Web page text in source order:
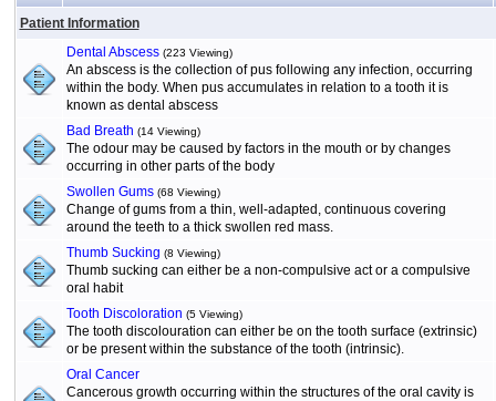
Patient Information
Dental Abscess (223 Viewing)
An abscess is the collection of pus following any infection, occurring
within the body. When pus accumulates in relation to a tooth it is
known as dental abscess
Bad Breath (14 Viewing)
The odour may be caused by factors in the mouth or by changes
occurring in other parts of the body
Swollen Gums (68 Viewing)
Change of gums from a thin, well-adapted, continuous covering
around the teeth to a thick swollen red mass.
Thumb Sucking (8 Viewing)
Thumb sucking can either be a non-compulsive act or a compulsive
oral habit
Tooth Discoloration (5 Viewing)
The tooth discolouration can either be on the tooth surface (extrinsic)
or be present within the substance of the tooth (intrinsic).
Oral Cancer
Cancerous growth occurring within the structures of the oral cavity is